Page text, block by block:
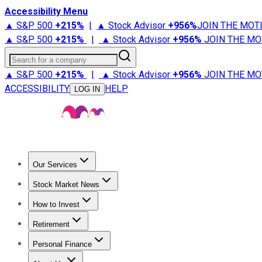
Accessibility Menu
▲ S&P 500 +215% | ▲ Stock Advisor +956%JOIN THE
▲ S&P 500 +215% | ▲ Stock Advisor +956% JOIN THE
Search for a company
▲ S&P 500 +215% | ▲ Stock Advisor +956% JOIN THE
ACCESSIBILITY
LOG IN HELP
Our Services
Stock Advisor
Stock Market News
Trending NewsStock Market News
How to Invest
How to Invest Money
Retirement
Retirement NewsRetirement 101
Personal Finance
Best Credit Cards